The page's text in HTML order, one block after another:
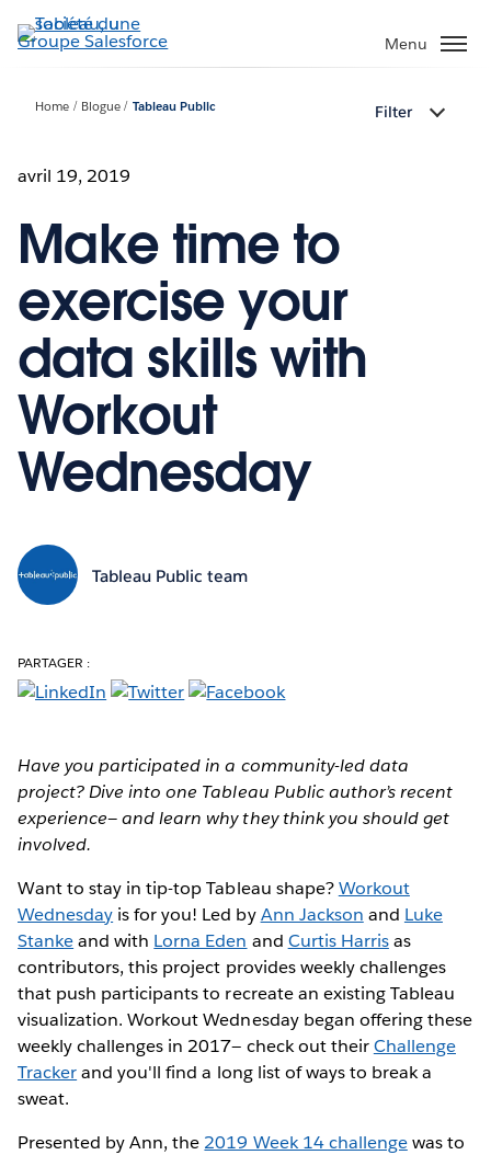
Aller
au
Menu
Home Blogue Tableau Public Filter
avril 19, 2019
Make time to
exercise your
data skills with
Workout
Wednesday
Tableau Public team
PARTAGER :
Have you participated in a community-led data
project? Dive into one Tableau Public author’s recent
experience— and learn why they think you should get
involved.
Want to stay in tip-top Tableau shape? Workout
Wednesday is for you! Led byAnn Jackson and Luke
Stankeand with Lorna Eden and Curtis Harrisas
contributors, this project provides weekly challenges
that push participants to recreate an existing Tableau
visualization. Workout Wednesday began offering these
weekly challenges in 2017— check out theirChallenge
Trackerand you'll find a long list of ways to break a
sweat.
Presented by Ann, the 2019 Week 14 challengewas to